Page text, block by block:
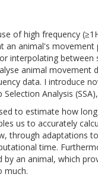
of high frequency
an animal's
interpolating
animal
data. I introduce
Analysis
to estimate how
us to accurately
through adaptations
time.
by an animal, which
much.